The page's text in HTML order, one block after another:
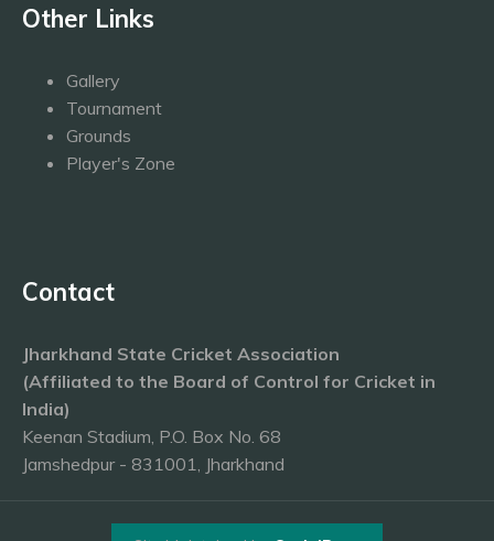
Other Links
Gallery
Tournament
Grounds
Player's Zone
Contact
Jharkhand State Cricket Association
(Affiliated to the Board of Control for Cricket in
India)
Keenan Stadium, P.O. Box No. 68
Jamshedpur - 831001, Jharkhand